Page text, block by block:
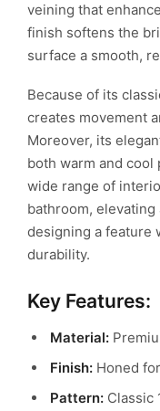
veining that
finish softens the
surface a smooth,
Because of its
creates movement
Moreover, its
both warm and
wide range of
bathroom,
designing a feature
durability.
Key Features:
Material:
Finish: Honed
Pattern: Classic